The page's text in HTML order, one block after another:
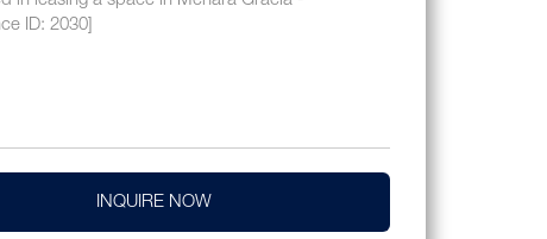
INQUIRE NOW